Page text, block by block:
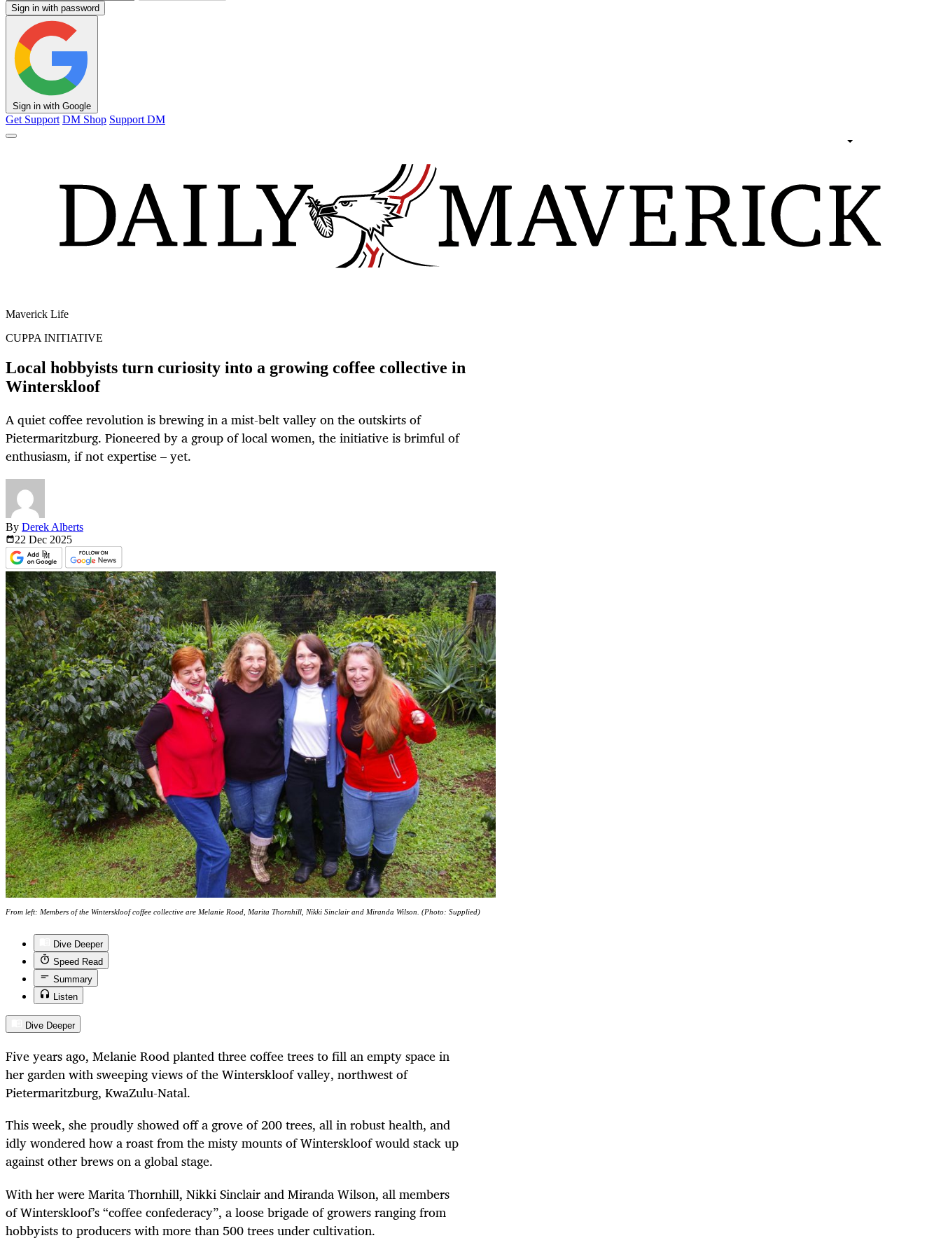
Sign in with password
Sign in with Google
Get Support DM Shop Support DM
Maverick Life
CUPPA INITIATIVE
Local hobbyists turn curiosity into a growing coffee collective in
Winterskloof
A quiet coffee revolution is brewing in a mist-belt valley on the outskirts of
Pietermaritzburg. Pioneered by a group of local women, the initiative is brimful of
enthusiasm, if not expertise – yet.
By Derek Alberts
22 Dec 2025
From left: Members of the Winterskloof coffee collective are Melanie Rood, Marita Thornhill, Nikki Sinclair and Miranda Wilson. (Photo: Supplied)
Dive Deeper
Speed Read
Summary
Listen
Dive Deeper
Five years ago, Melanie Rood planted three coffee trees to fill an empty space in
her garden with sweeping views of the Winterskloof valley, northwest of
Pietermaritzburg, KwaZulu-Natal.
This week, she proudly showed off a grove of 200 trees, all in robust health, and
idly wondered how a roast from the misty mounts of Winterskloof would stack up
against other brews on a global stage.
With her were Marita Thornhill, Nikki Sinclair and Miranda Wilson, all members
of Winterskloof’s “coffee confederacy”, a loose brigade of growers ranging from
hobbyists to producers with more than 500 trees under cultivation.